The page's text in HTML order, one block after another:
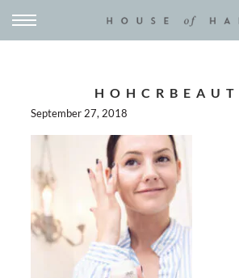
September 27, 2018